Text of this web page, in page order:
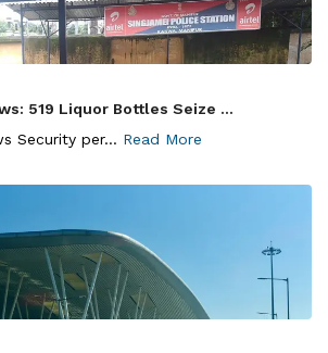
519 Liquor Bottles Seize ...
Security per... Read More